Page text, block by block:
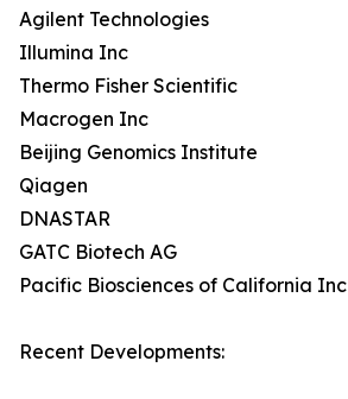
Agilent Technologies
Illumina Inc
Thermo Fisher Scientific
Macrogen Inc
Beijing Genomics Institute
Qiagen
DNASTAR
GATC Biotech AG
Pacific Biosciences of California Inc
Recent Developments: